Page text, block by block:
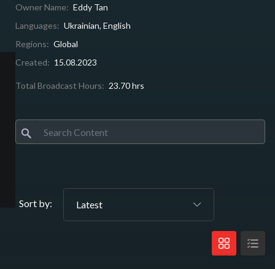
Owner Name: Eddy Tan
Languages: Ukrainian, English
Regions: Global
Created: 15.08.2023
Total Broadcast Hours: 23.70 hrs
Sort by: Latest